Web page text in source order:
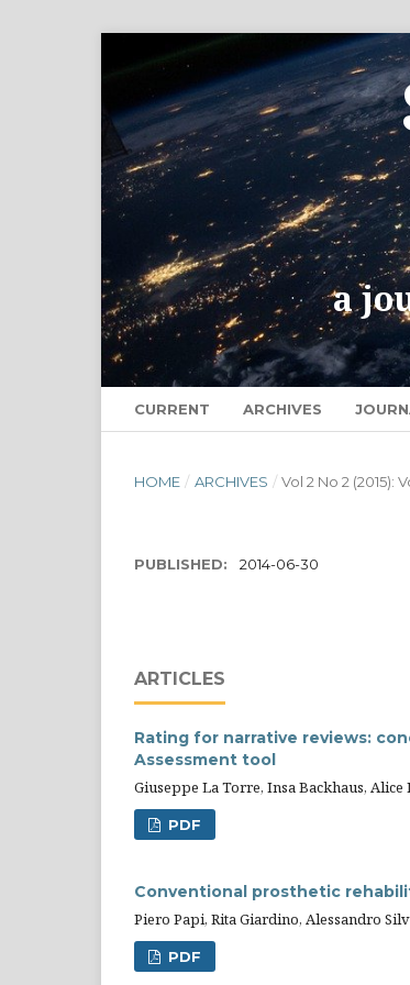
CURRENT ARCHIVES
HOME / ARCHIVES / Vol 2 No 2 (2015):
PUBLISHED: 2014-06-30
ARTICLES
Rating for narrative reviews:
Assessment tool
Giuseppe La Torre, Insa Backhaus, Alice
PDF
Conventional prosthetic
Piero Papi, Rita Giardino, Alessandro
PDF